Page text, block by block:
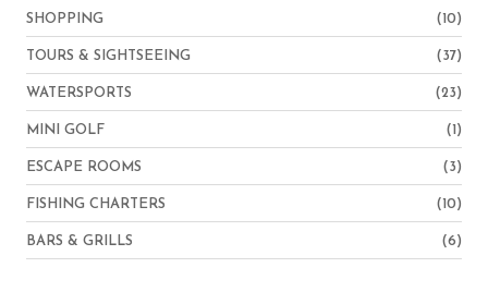
SHOPPING (10)
TOURS & SIGHTSEEING (37)
WATERSPORTS (23)
MINI GOLF (1)
ESCAPE ROOMS (3)
FISHING CHARTERS (10)
BARS & GRILLS (6)